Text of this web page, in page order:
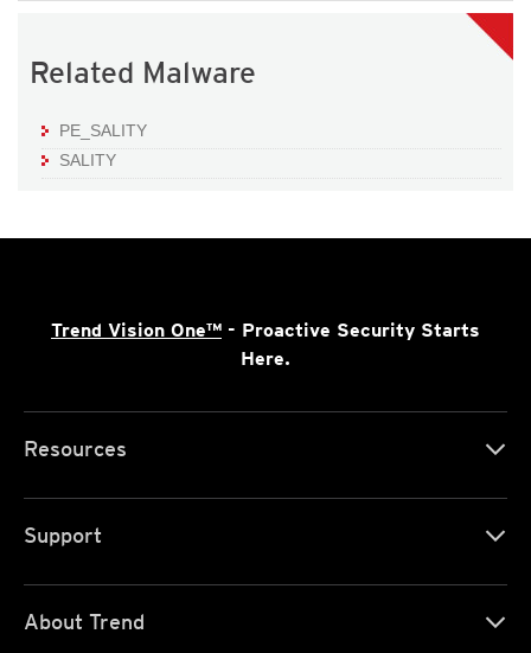
Related Malware
PE_SALITY
SALITY
Trend Vision One™ - Proactive Security Starts
Here.
Resources
Support
About Trend